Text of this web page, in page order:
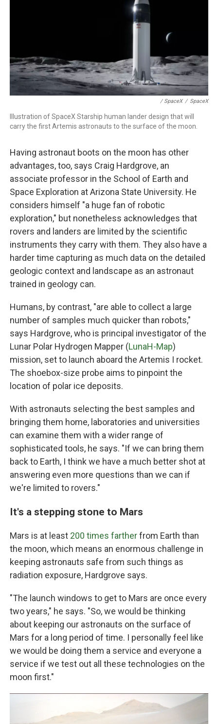
/ SpaceX / SpaceX
Illustration of SpaceX Starship human lander design that will
carry the first Artemis astronauts to the surface of the moon.
Having astronaut boots on the moon has other
advantages, too, says Craig Hardgrove, an
associate professor in the School of Earth and
Space Exploration at Arizona State University. He
considers himself "a huge fan of robotic
exploration," but nonetheless acknowledges that
rovers and landers are limited by the scientific
instruments they carry with them. They also have a
harder time capturing as much data on the detailed
geologic context and landscape as an astronaut
trained in geology can.
Humans, by contrast, "are able to collect a large
number of samples much quicker than robots,"
says Hardgrove, who is principal investigator of the
Lunar Polar Hydrogen Mapper (LunaH-Map)
mission, set to launch aboard the Artemis I rocket.
The shoebox-size probe aims to pinpoint the
location of polar ice deposits.
With astronauts selecting the best samples and
bringing them home, laboratories and universities
can examine them with a wider range of
sophisticated tools, he says. "If we can bring them
back to Earth, I think we have a much better shot at
answering even more questions than we can if
we're limited to rovers."
It's a stepping stone to Mars
Mars is at least 200 times fartherfrom Earth than
the moon, which means an enormous challenge in
keeping astronauts safe from such things as
radiation exposure, Hardgrove says.
"The launch windows to get to Mars are once every
two years," he says. "So, we would be thinking
about keeping our astronauts on the surface of
Mars for a long period of time. I personally feel like
we would be doing them a service and everyone a
service if we test out all these technologies on the
moon first."